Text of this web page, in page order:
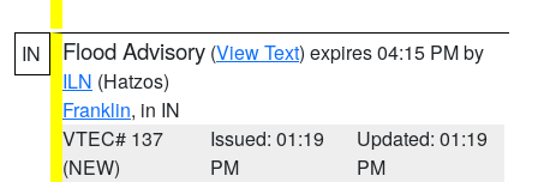
IN Flood Advisory (View Text) expires 04:15 PM by
ILN (Hatzos)
Franklin, in IN
VTEC# 137
(NEW)
Issued: 01:19
PM
Updated: 01:19
PM